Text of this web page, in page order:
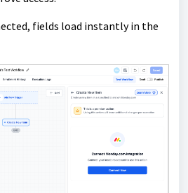
fields load instantly in the